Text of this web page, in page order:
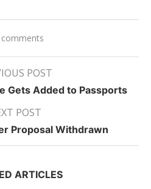
comments
POST
Gets Added to Passports
POST
Proposal Withdrawn
ARTICLES